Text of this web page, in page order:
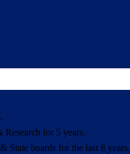
for 5 years.
State boards for the last 8 years.